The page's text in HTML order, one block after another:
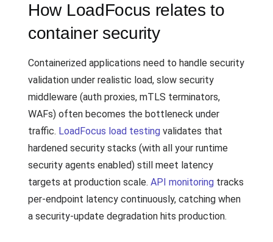
How LoadFocus relates to
container security
Containerized applications need to handle security
validation under realistic load, slow security
middleware (auth proxies, mTLS terminators,
WAFs) often becomes the bottleneck under
traffic. LoadFocus load testing validates that
hardened security stacks (with all your runtime
security agents enabled) still meet latency
targets at production scale. API monitoring tracks
per-endpoint latency continuously, catching when
a security-update degradation hits production.